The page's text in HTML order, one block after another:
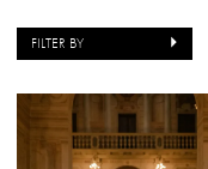
FILTER BY